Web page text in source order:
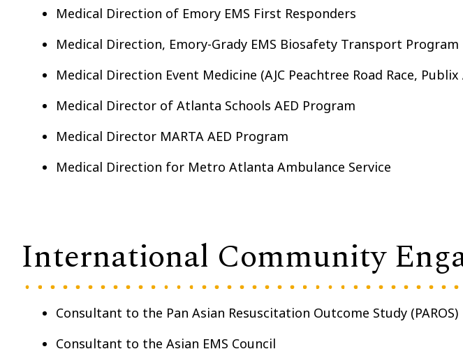
Medical Direction of Emory EMS First Responders
Medical Direction, Emory-Grady EMS Biosafety Transport Program
Medical Direction Event Medicine (AJC Peachtree Road Race,
Medical Director of Atlanta Schools AED Program
Medical Director MARTA AED Program
Medical Direction for Metro Atlanta Ambulance Service
International Community
Consultant to the Pan Asian Resuscitation Outcome Study (PAROS)
Consultant to the Asian EMS Council